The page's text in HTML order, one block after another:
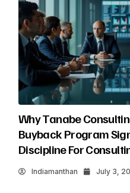
Why Tanabe
Buyback Program
Discipline For
Indiamanthan July 3,